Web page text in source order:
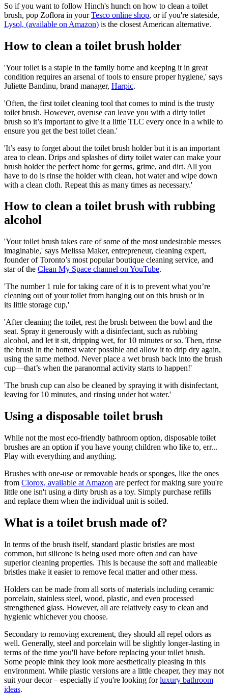
So if you want to follow Hinch's hunch on how to clean a toilet
brush, pop Zoflora in yourTesco online shop, or if you're stateside,
Lysol, (available on Amazon) is the closest American alternative.
How to clean a toilet brush holder
'Your toilet is a staple in the family home and keeping it in great
condition requires an arsenal of tools to ensure proper hygiene,' says
Juliette Bandinu, brand manager, Harpic.
'Often, the first toilet cleaning tool that comes to mind is the trusty
toilet brush. However, overuse can leave you with a dirty toilet
brush so it’s important to give it a little TLC every once in a while to
ensure you get the best toilet clean.'
'It’s easy to forget about the toilet brush holder but it is an important
area to clean. Drips and splashes of dirty toilet water can make your
brush holder the perfect home for germs, grime, and dirt. All you
have to do is rinse the holder with clean, hot water and wipe down
with a clean cloth. Repeat this as many times as necessary.'
How to clean a toilet brush with rubbing
alcohol
'Your toilet brush takes care of some of the most undesirable messes
imaginable,' says Melissa Maker, entrepreneur, cleaning expert,
founder of Toronto’s most popular boutique cleaning service, and
star of the Clean My Space channel on YouTube.
'The number 1 rule for taking care of it is to prevent what you’re
cleaning out of your toilet from hanging out on this brush or in
its little storage cup,'
'After cleaning the toilet, rest the brush between the bowl and the
seat. Spray it generously with a disinfectant, such as rubbing
alcohol, and let it sit, dripping wet, for 10 minutes or so. Then, rinse
the brush in the hottest water possible and allow it to drip dry again,
using the same method. Never place a wet brush back into the brush
cup—that’s when the paranormal activity starts to happen!'
'The brush cup can also be cleaned by spraying it with disinfectant,
leaving for 10 minutes, and rinsing under hot water.'
Using a disposable toilet brush
While not the most eco-friendly bathroom option, disposable toilet
brushes are an option if you have young children who like to, err...
Play with everything and anything.
Brushes with one-use or removable heads or sponges, like the ones
from Clorox, available at Amazon are perfect for making sure you're
little one isn't using a dirty brush as a toy. Simply purchase refills
and replace them when the individual unit is soiled.
What is a toilet brush made of?
In terms of the brush itself, standard plastic bristles are most
common, but silicone is being used more often and can have
superior cleaning properties. This is because the soft and malleable
bristles make it easier to remove fecal matter and other mess.
Holders can be made from all sorts of materials including ceramic
porcelain, stainless steel, wood, plastic, and even processed
strengthened glass. However, all are relatively easy to clean and
hygienic whichever you choose.
Secondary to removing excrement, they should all repel odors as
well. Generally, steel and porcelain will be slightly longer-lasting in
terms of the time you'll have before replacing your toilet brush.
Some people think they look more aesthetically pleasing in this
environment. While plastic versions are a little cheaper, they may not
suit your decor – especially if you're looking forluxury bathroom
ideas.